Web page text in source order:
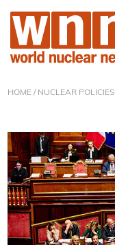
HOME/ NUCLEAR POLICIES